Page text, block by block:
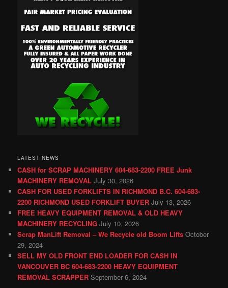
LATEST NEWS
CASH for SCRAP MACHINERY 604-683-2200 FREE Junk
MACHINERY REMOVAL July 30, 2026
CASH FOR USED FORKLIFTS IN RICHMOND B.C. 604-683-
2200 RICHMOND USED FORKLIFT BUYER July 13, 2026
FREE HEAVY EQUIPMENT REMOVAL & OLD HEAVY
MACHINERY RECYCLING July 10, 2026
Scrap ManLift Removal – We Recycle old Boom Lifts October
29, 2024
SELL MY OLD FRONT END LOADER FOR CASH IN
VANCOUVER BC 604-683-2200 HEAVY EQUIPMENT
REMOVAL SCRAPPER September 6, 2024